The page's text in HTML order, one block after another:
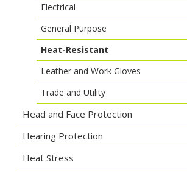
Electrical
General Purpose
Heat-Resistant
Leather and Work Gloves
Trade and Utility
Head and Face Protection
Hearing Protection
Heat Stress